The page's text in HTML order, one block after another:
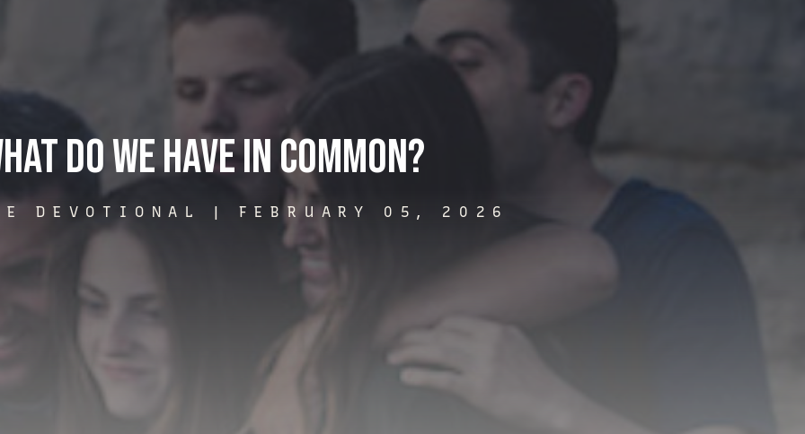
Do We Have In Common?
DEVOTIONAL | FEBRUARY 05, 2026